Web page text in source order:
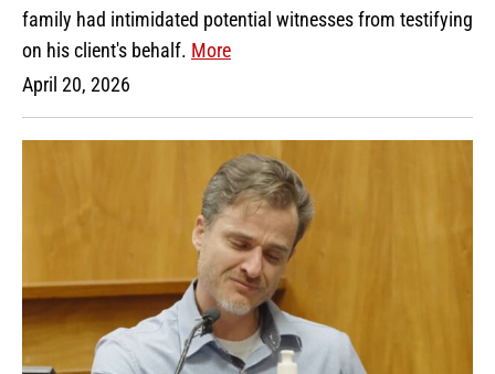
family had intimidated potential witnesses from testifying
on his client's behalf. More
April 20, 2026